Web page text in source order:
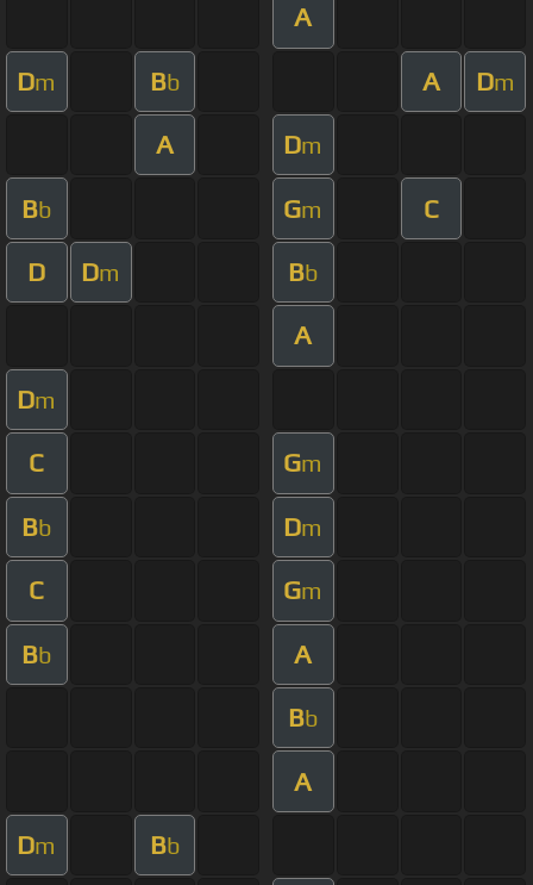
A
Dm Bb A Dm
A Dm
Bb Gm C
D Dm Bb
A
Dm
C Gm
Bb Dm
C Gm
Bb A
Bb
A
Dm Bb